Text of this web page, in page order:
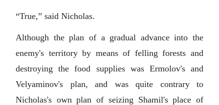
“True,” said Nicholas.
Although the plan of a gradual advance into the
enemy's territory by means of felling forests and
destroying the food supplies was Ermolov's and
Velyaminov's plan, and was quite contrary to
Nicholas's own plan of seizing Shamil's place of